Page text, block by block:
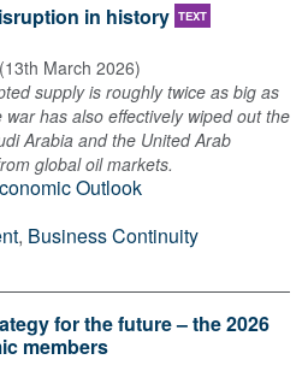
in history TEXT
(13th March 2026)
supply is roughly twice as big as
has also effectively wiped out the
Arabia and the United Arab
global oil markets.
Outlook
, Business Continuity
for the future – the 2026
members